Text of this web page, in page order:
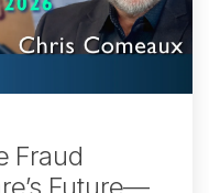
Fraud
Future—